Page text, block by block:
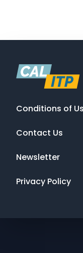
Conditions of
Contact Us
Newsletter
Privacy Policy